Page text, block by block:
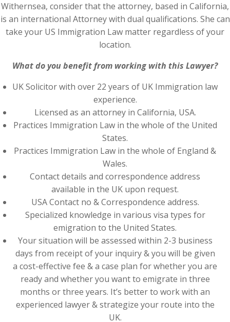
Withernsea, consider that the attorney, based in California,
is an international Attorney with dual qualifications. She can
take your US Immigration Law matter regardless of your
location.
What do you benefit from working with this Lawyer?
UK Solicitor with over 22 years of UK Immigration law
experience.
Licensed as an attorney in California, USA.
Practices Immigration Law in the whole of the United
States.
Practices Immigration Law in the whole of England &
Wales.
Contact details and correspondence address
available in the UK upon request.
USA Contact no & Correspondence address.
Specialized knowledge in various visa types for
emigration to the United States.
Your situation will be assessed within 2-3 business
days from receipt of your inquiry & you will be given
a cost-effective fee & a case plan for whether you are
ready and whether you want to emigrate in three
months or three years. It’s better to work with an
experienced lawyer & strategize your route into the
UK.